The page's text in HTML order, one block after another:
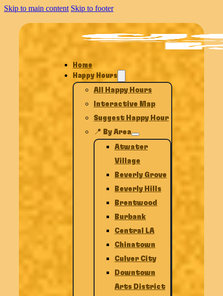
Skip to main content Skip to footer
Home
Happy Hours
All Happy Hours
Interactive Map
Suggest Happy Hour
📍 By Area
Atwater
Village
Beverly Grove
Beverly Hills
Brentwood
Burbank
Central LA
Chinatown
Culver City
Downtown
Arts District